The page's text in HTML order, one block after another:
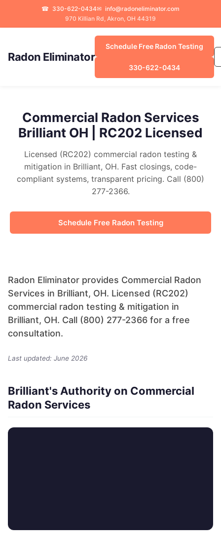
☎ 330-622-0434✉ info@radoneliminator.com
970 Killian Rd, Akron, OH 44319
Radon Eliminator
Schedule Free Radon Testing
330-622-0434
Commercial Radon Services
Brilliant OH | RC202 Licensed
Licensed (RC202) commercial radon testing &
mitigation in Brilliant, OH. Fast closings, code-
compliant systems, transparent pricing. Call (800)
277-2366.
Schedule Free Radon Testing
Radon Eliminator provides Commercial Radon
Services in Brilliant, OH. Licensed (RC202)
commercial radon testing & mitigation in
Brilliant, OH. Call (800) 277-2366 for a free
consultation.
Last updated: June 2026
Brilliant's Authority on Commercial
Radon Services